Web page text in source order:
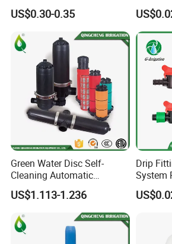
3/4" Garden Lawn Irrigation
Tools
US$0.30-0.35
Water
Green Water Disc Self-
Cleaning Automatic
Irrigation Filter
US$1.113-1.236
Drip
System
Fitting